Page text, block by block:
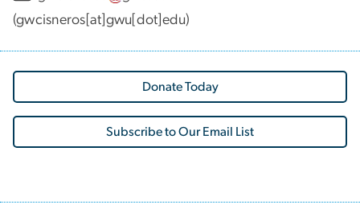
(gwcisneros[at]gwu[dot]edu)
Donate Today
Subscribe to Our Email List